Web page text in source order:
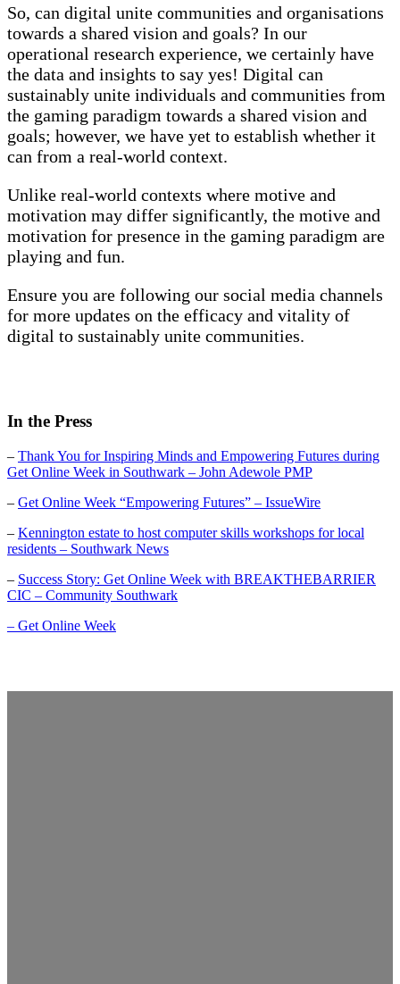
So, can digital unite communities and organisations
towards a shared vision and goals? In our
operational research experience, we certainly have
the data and insights to say yes! Digital can
sustainably unite individuals and communities from
the gaming paradigm towards a shared vision and
goals; however, we have yet to establish whether it
can from a real-world context.
Unlike real-world contexts where motive and
motivation may differ significantly, the motive and
motivation for presence in the gaming paradigm are
playing and fun.
Ensure you are following our social media channels
for more updates on the efficacy and vitality of
digital to sustainably unite communities.
In the Press
– Thank You for Inspiring Minds and Empowering Futures during
Get Online Week in Southwark – John Adewole PMP
– Get Online Week “Empowering Futures” – IssueWire
– Kennington estate to host computer skills workshops for local
residents – Southwark News
– Success Story: Get Online Week with BREAKTHEBARRIER
CIC – Community Southwark
– Get Online Week